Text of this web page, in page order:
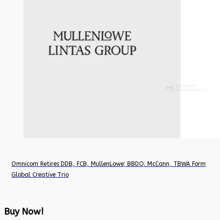
Omnicom Retires DDB, FCB, MullenLowe; BBDO, McCann, TBWA Form
Global Creative Trio
Buy Now!